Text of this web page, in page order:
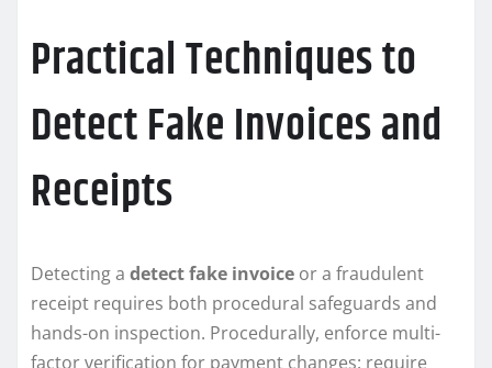
Practical Techniques to
Detect Fake Invoices and
Receipts
Detecting a detect fake invoice or a fraudulent
receipt requires both procedural safeguards and
hands-on inspection. Procedurally, enforce multi-
factor verification for payment changes: require